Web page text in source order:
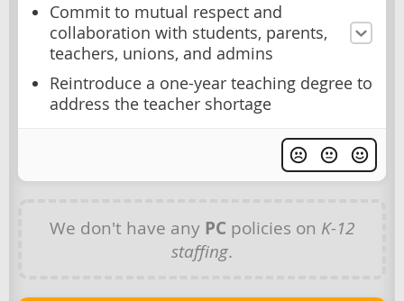
Commit to mutual respect and
collaboration with students, parents,
teachers, unions, and admins
Reintroduce a one-year teaching degree to
address the teacher shortage
We don't have any PC policies on K-12
staffing.